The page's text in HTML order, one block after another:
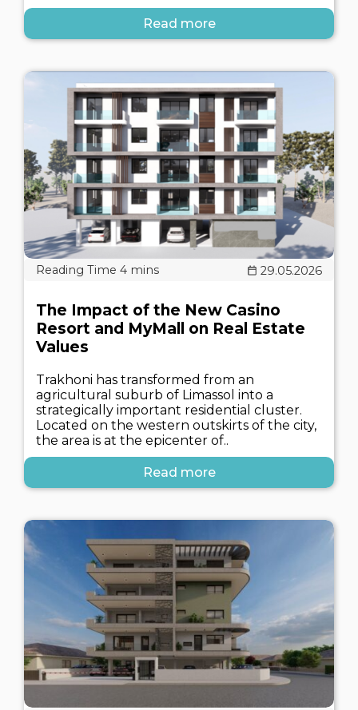
Read more
29.05.2026
The Impact of the New Casino
Resort and MyMall on Real Estate
Values
Trakhoni has transformed from an
agricultural suburb of Limassol into a
strategically important residential cluster.
Located on the western outskirts of the city,
the area is at the epicenter of..
Read more